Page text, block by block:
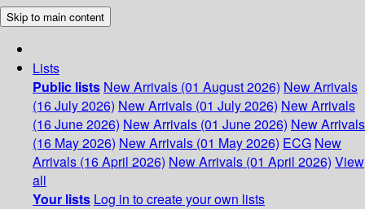
Skip to main content
Lists
Public lists New Arrivals (01 August 2026) New Arrivals
(16 July 2026) New Arrivals (01 July 2026) New Arrivals
(16 June 2026) New Arrivals (01 June 2026) New Arrivals
(16 May 2026) New Arrivals (01 May 2026) ECG New
Arrivals (16 April 2026) New Arrivals (01 April 2026) View
all
Your lists Log in to create your own lists